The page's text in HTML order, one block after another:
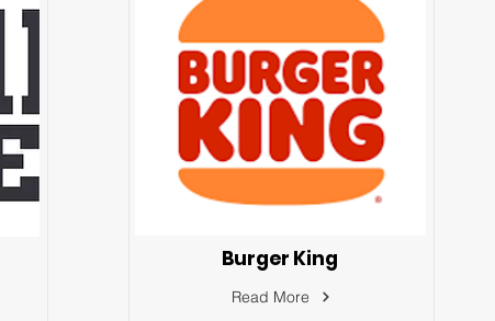
Burger King
Read More